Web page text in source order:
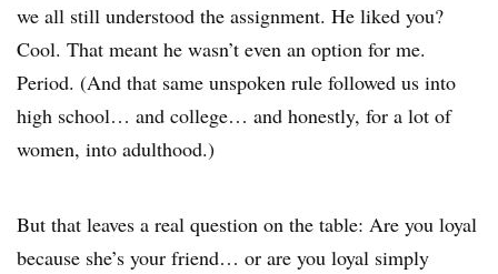
we all still understood the assignment. He liked you?
Cool. That meant he wasn’t even an option for me.
Period. (And that same unspoken rule followed us into
high school… and college… and honestly, for a lot of
women, into adulthood.)
But that leaves a real question on the table: Are you loyal
because she’s your friend… or are you loyal simply